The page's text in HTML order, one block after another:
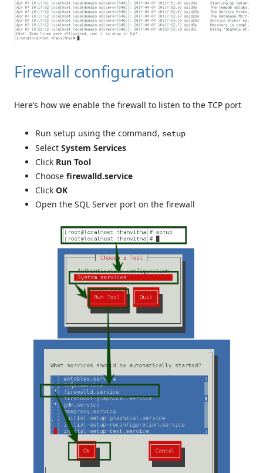
Firewall configuration
Here’s how we enable the firewall to listen to the TCP port
Run setup using the command, setup
Select System Services
Click Run Tool
Choose firewalld.service
Click OK
Open the SQL Server port on the firewall